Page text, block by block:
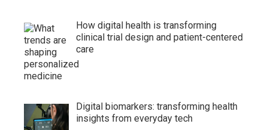
How digital health is transforming
clinical trial design and patient-centered
care
Digital biomarkers: transforming health
insights from everyday tech